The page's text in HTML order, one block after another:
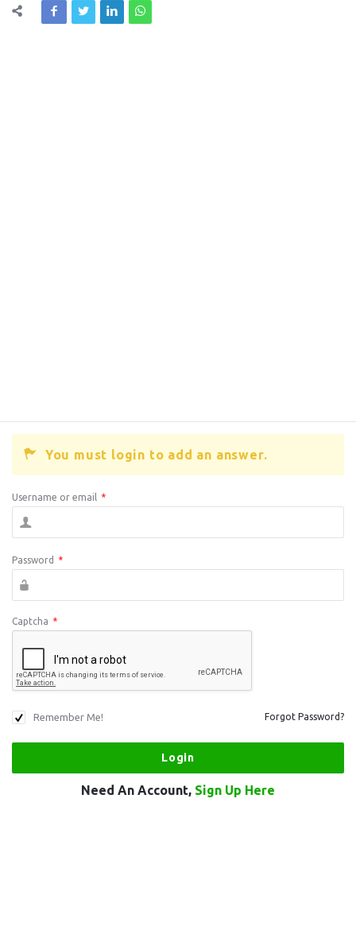
You must login to add an answer.
Username or email *
Password *
Captcha *
Remember Me! Forgot Password?
Need An Account, Sign Up Here